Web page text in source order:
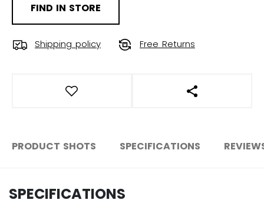
FIND IN STORE
Shipping policy Free Returns
OPEN SOCIAL
PRODUCT SHOTS SPECIFICATIONS
SPECIFICATIONS